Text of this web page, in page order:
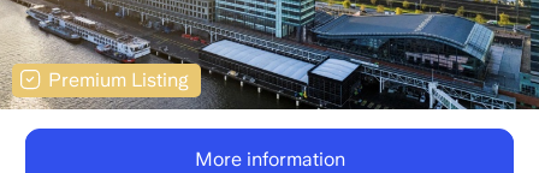
Premium Listing
More information